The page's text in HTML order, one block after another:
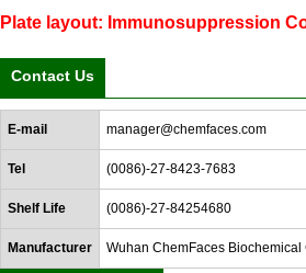
Plate layout: Immunosuppression
Contact Us
E-mail manager@chemfaces.com
Tel (0086)-27-8423-7683
Shelf Life (0086)-27-84254680
Manufacturer Wuhan ChemFaces Biochemical